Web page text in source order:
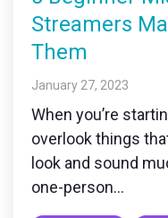
Streamers
Them
January 27, 2023
When you’re
overlook things
look and sound
one-person...